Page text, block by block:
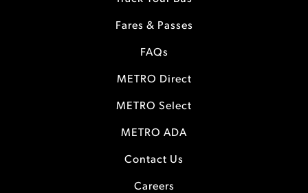
Fares & Passes
FAQs
METRO Direct
METRO Select
METRO ADA
Contact Us
Careers